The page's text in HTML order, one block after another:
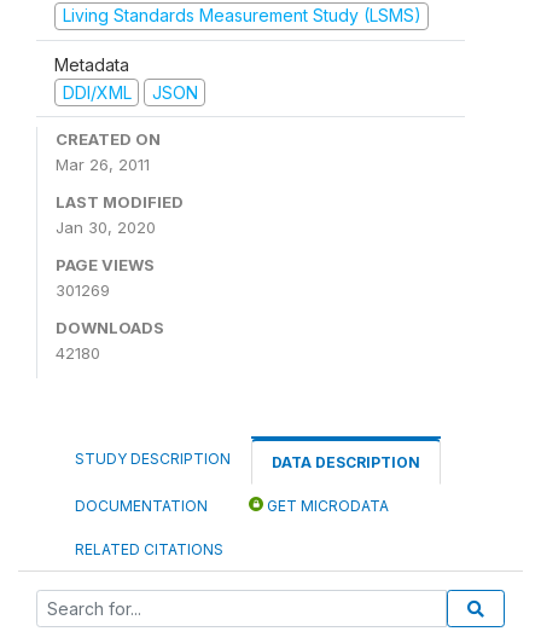
Living Standards Measurement Study (LSMS)
Metadata
DDI/XML
JSON
CREATED ON
Mar 26, 2011
LAST MODIFIED
Jan 30, 2020
PAGE VIEWS
301269
DOWNLOADS
42180
STUDY DESCRIPTION DATA DESCRIPTION
DOCUMENTATION GET MICRODATA
RELATED CITATIONS